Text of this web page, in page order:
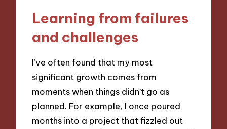
Learning from failures
and challenges
I’ve often found that my most
significant growth comes from
moments when things didn’t go as
planned. For example, I once poured
months into a project that fizzled out